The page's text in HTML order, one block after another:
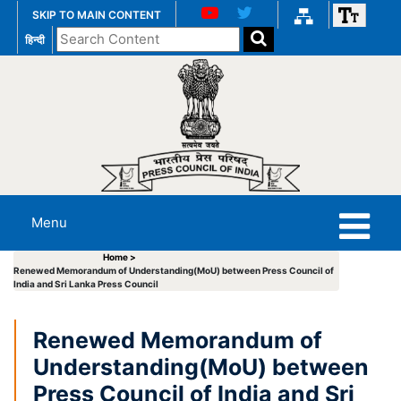
SKIP TO MAIN CONTENT
हिन्दी
Search
the
Menu
Home >
Renewed Memorandum of Understanding(MoU) between Press Council of
India and Sri Lanka Press Council
Renewed Memorandum of
Understanding(MoU) between
Press Council of India and Sri